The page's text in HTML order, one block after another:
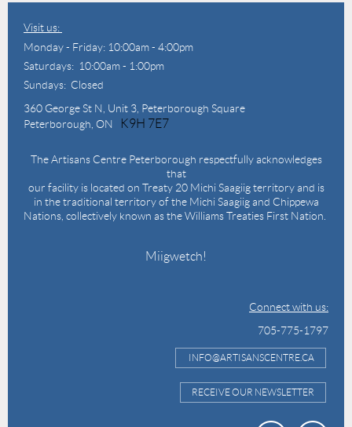
Visit us:
Monday - Friday: 10:00am - 4:00pm
Saturdays: 10:00am - 1:00pm
Sundays: Closed
360 George St N, Unit 3, Peterborough Square
Peterborough, ON
K9H 7E7
The Artisans Centre Peterborough respectfully acknowledges
that
our facility is located on Treaty 20 Michi Saagiig territory and is
in the traditional territory of the Michi Saagiig and Chippewa
Nations, collectively known as the Williams Treaties First Nation.
Miigwetch!
Connect with us:
705-775-1797
INFO@ARTISANSCENTRE.CA
RECEIVE OUR NEWSLETTER